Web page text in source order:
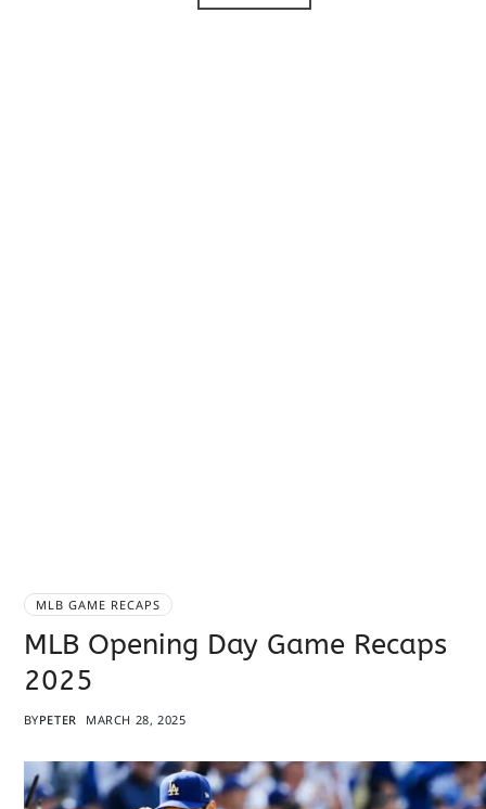
MLB GAME RECAPS
MLB Opening Day Game Recaps
2025
BYPETER MARCH 28, 2025